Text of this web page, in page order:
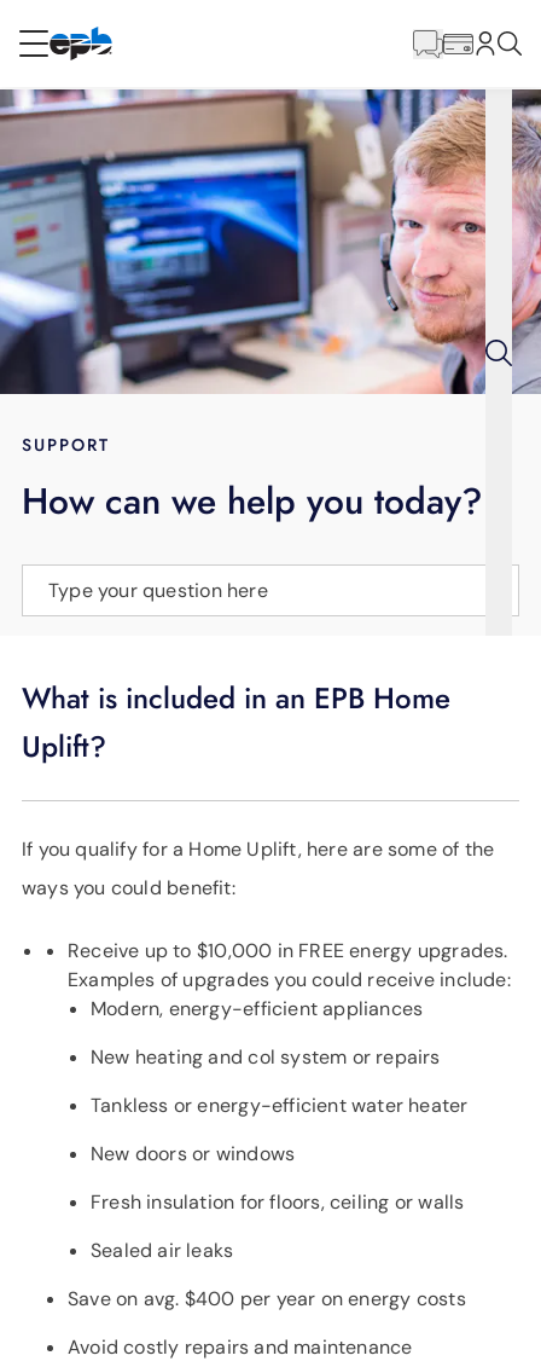
RESIDENTIAL
Internet
Energy
Television
BLOG
LANGUAGE
Content
SUPPORT
How can we help you today?
Type your question here
What is included in an EPB Home
Uplift?
If you qualify for a Home Uplift, here are some of the
ways you could benefit:
Receive up to $10,000 in FREE energy upgrades.
Examples of upgrades you could receive include:
Modern, energy-efficient appliances
New heating and col system or repairs
Tankless or energy-efficient water heater
New doors or windows
Fresh insulation for floors, ceiling or walls
Sealed air leaks
Save on avg. $400 per year on energy costs
Avoid costly repairs and maintenance